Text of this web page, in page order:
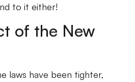
to it either!
of the New
laws have been tighter,